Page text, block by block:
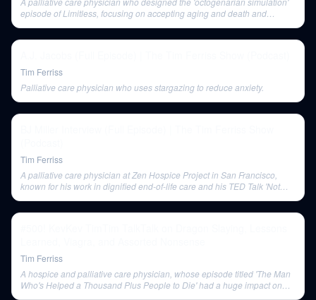
episode of Limitless, focusing on accepting aging and death and
Tim Ferriss
Palliative care physician who uses stargazing to reduce anxiety.
Tim Ferriss
A palliative care physician at Zen Hospice Project in San Francisco,
known for his work in dignified end-of-life care and his TED Talk 'Not
Tim Ferriss
A hospice and palliative care physician, whose episode titled 'The Man
Who's Helped a Thousand Plus People to Die' had a huge impact on